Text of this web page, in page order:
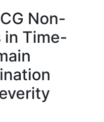
Non-
in Time-